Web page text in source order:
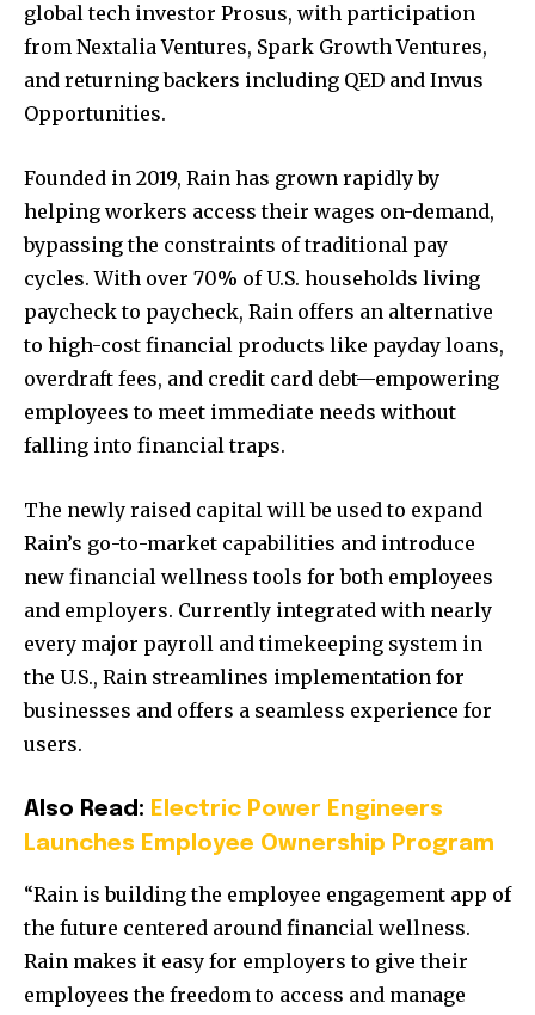
global tech investor Prosus, with participation
from Nextalia Ventures, Spark Growth Ventures,
and returning backers including QED and Invus
Opportunities.
Founded in 2019, Rain has grown rapidly by
helping workers access their wages on-demand,
bypassing the constraints of traditional pay
cycles. With over 70% of U.S. households living
paycheck to paycheck, Rain offers an alternative
to high-cost financial products like payday loans,
overdraft fees, and credit card debt—empowering
employees to meet immediate needs without
falling into financial traps.
The newly raised capital will be used to expand
Rain’s go-to-market capabilities and introduce
new financial wellness tools for both employees
and employers. Currently integrated with nearly
every major payroll and timekeeping system in
the U.S., Rain streamlines implementation for
businesses and offers a seamless experience for
users.
Also Read: Electric Power Engineers
Launches Employee Ownership Program
“Rain is building the employee engagement app of
the future centered around financial wellness.
Rain makes it easy for employers to give their
employees the freedom to access and manage